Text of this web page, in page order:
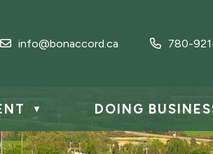
info@bonaccord.ca 780-
▼ DOING